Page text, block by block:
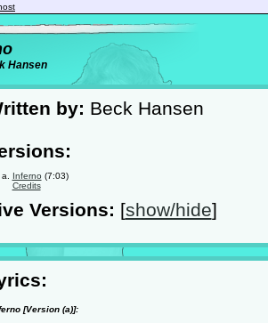
Hansen
by: Beck Hansen
Inferno (7:03)
Credits
Versions: [show/hide]
[Version (a)]: